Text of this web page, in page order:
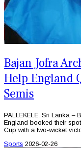
Bajan Jofra
Help England
Semis
PALLEKELE, Sri Lanka –
England booked their
Cup with a two-wicket
Sports 2026-02-26